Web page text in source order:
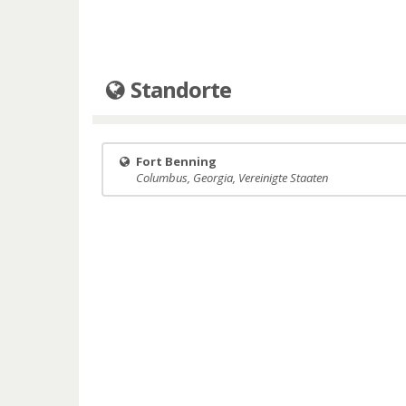
Standorte
Fort Benning
Columbus, Georgia, Vereinigte Staaten